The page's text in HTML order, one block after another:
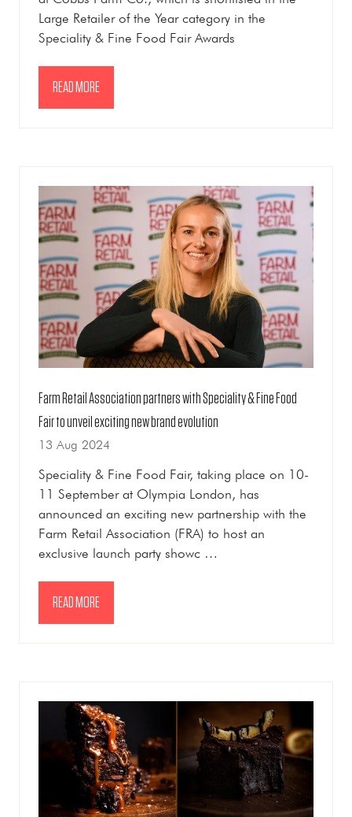
Large Retailer of the Year category in the
Speciality & Fine Food Fair Awards
READ MORE
Farm Retail Association partners with Speciality & Fine Food
Fair to unveil exciting new brand evolution
13 Aug 2024
Speciality & Fine Food Fair, taking place on 10-
11 September at Olympia London, has
announced an exciting new partnership with the
Farm Retail Association (FRA) to host an
exclusive launch party showc …
READ MORE